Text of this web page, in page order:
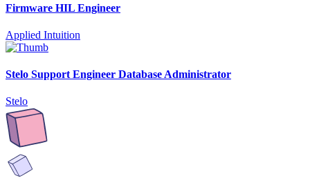
Firmware HIL Engineer
Applied Intuition
Stelo Support Engineer Database Administrator
Stelo